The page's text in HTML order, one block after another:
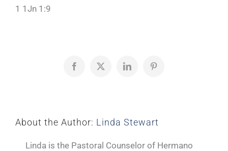
1 1Jn 1:9
Facebook
X LinkedInPinterest
About the Author: Linda Stewart
Linda is the Pastoral Counselor of Hermano